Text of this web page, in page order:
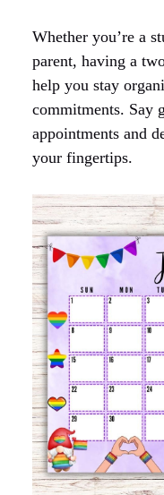
Whether you’re a
parent, having a
help you stay
commitments. Say
appointments and
your fingertips.